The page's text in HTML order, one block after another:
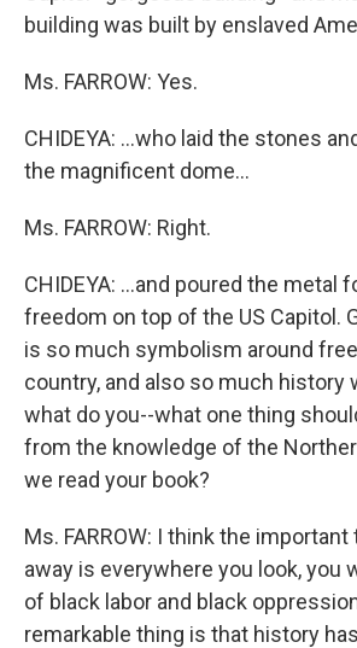
building was built by enslaved
Ms. FARROW: Yes.
CHIDEYA: ...who laid the stones
the magnificent dome...
Ms. FARROW: Right.
CHIDEYA: ...and poured the metal
freedom on top of the US Capitol.
is so much symbolism around
country, and also so much history
what do you--what one thing
from the knowledge of the
we read your book?
Ms. FARROW: I think the
away is everywhere you look, you
of black labor and black
remarkable thing is that history